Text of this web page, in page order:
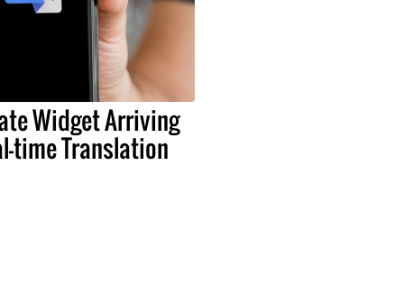
Widget Arriving
time Translation